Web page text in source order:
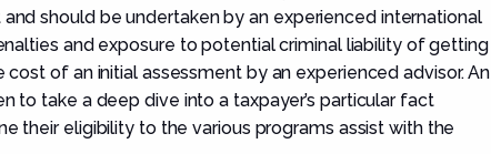
should be undertaken by an experienced international
and exposure to potential criminal liability of getting
of an initial assessment by an experienced advisor. An
to take a deep dive into a taxpayer’s particular fact
their eligibility to the various programs assist with the